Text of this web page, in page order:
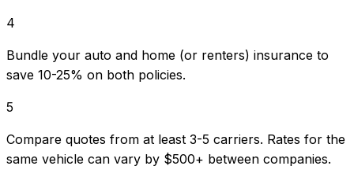
4
Bundle your auto and home (or renters) insurance to
save 10-25% on both policies.
5
Compare quotes from at least 3-5 carriers. Rates for the
same vehicle can vary by $500+ between companies.